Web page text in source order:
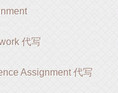
代写
Assignment 代写